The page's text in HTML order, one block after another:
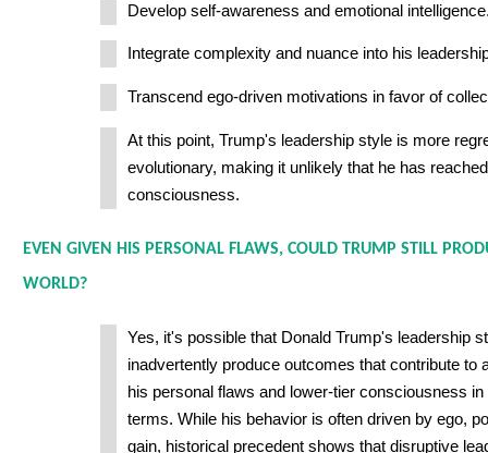
Develop self-awareness and emotional
Integrate complexity and nuance into his
Transcend ego-driven motivations in favor of
At this point, Trump's leadership style is more
evolutionary, making it unlikely that he has
consciousness.
EVEN GIVEN HIS PERSONAL FLAWS, COULD TRUMP STILL
WORLD?
Yes, it's possible that Donald Trump's leadership
inadvertently produce outcomes that contribute to
his personal flaws and lower-tier consciousness
terms. While his behavior is often driven by ego,
gain, historical precedent shows that disruptive